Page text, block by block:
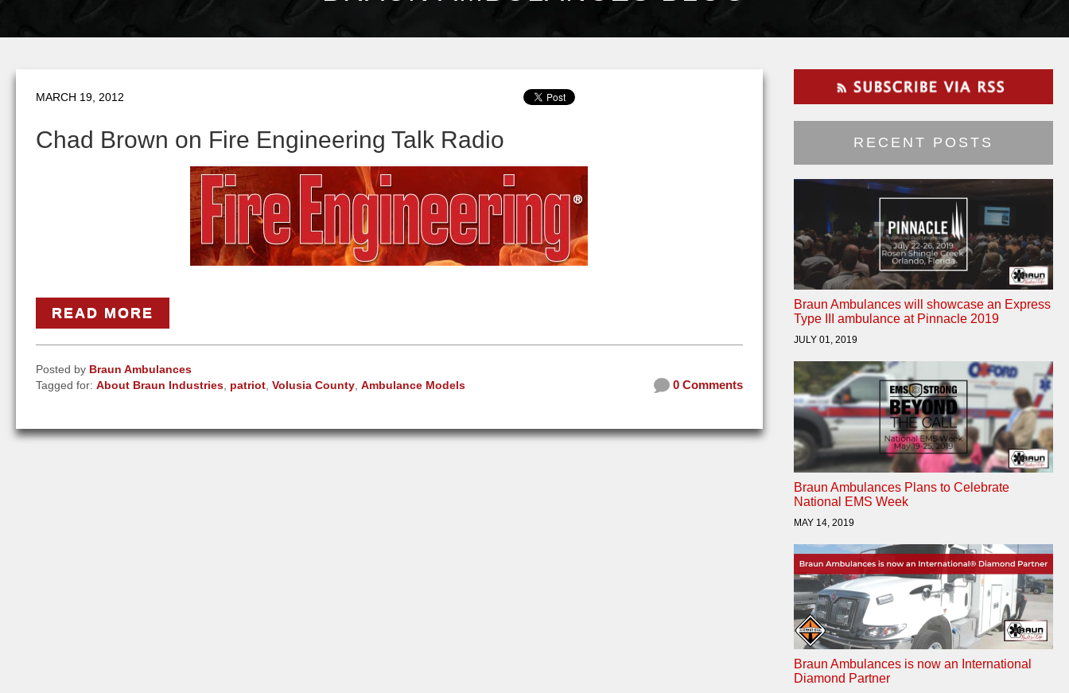
MARCH 19, 2012
Chad Brown on Fire Engineering Talk Radio
READ MORE
Posted by Braun Ambulances
Tagged for: About Braun Industries patriot Volusia County Ambulance Models 0 Comments
RECENT POSTS
Braun Ambulances will showcase an Express
Type III ambulance at Pinnacle 2019
JULY 01, 2019
Braun Ambulances Plans to Celebrate
National EMS Week
MAY 14, 2019
Braun Ambulances is now an International
Diamond Partner